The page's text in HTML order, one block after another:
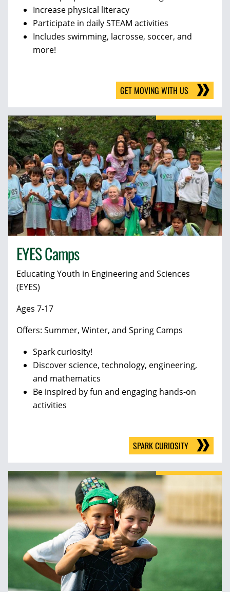
Increase physical literacy
Participate in daily STEAM activities
Includes swimming, lacrosse, soccer, and
more!
GET MOVING WITH US
EYES Camps
Educating Youth in Engineering and Sciences
(EYES)
Ages 7-17
Offers: Summer, Winter, and Spring Camps
Spark curiosity!
Discover science, technology, engineering,
and mathematics
Be inspired by fun and engaging hands-on
activities
SPARK CURIOSITY